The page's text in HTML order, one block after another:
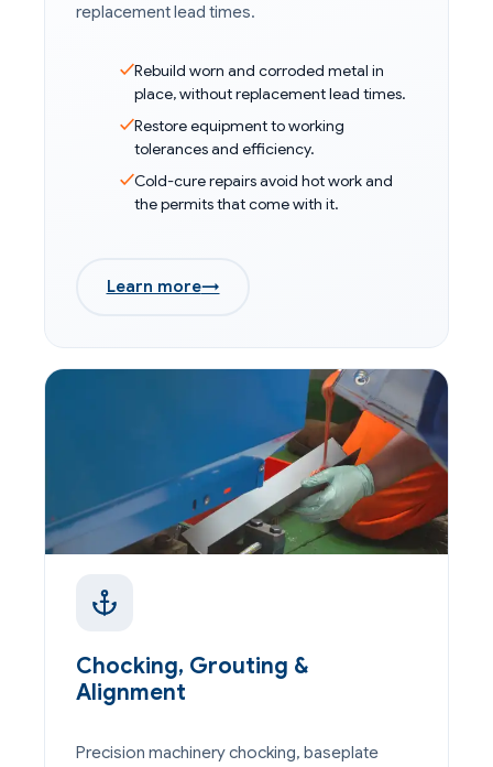
replacement lead times.
Rebuild worn and corroded metal in
place, without replacement lead times.
Restore equipment to working
tolerances and efficiency.
Cold-cure repairs avoid hot work and
the permits that come with it.
Learn more→
Chocking, Grouting &
Alignment
Precision machinery chocking, baseplate